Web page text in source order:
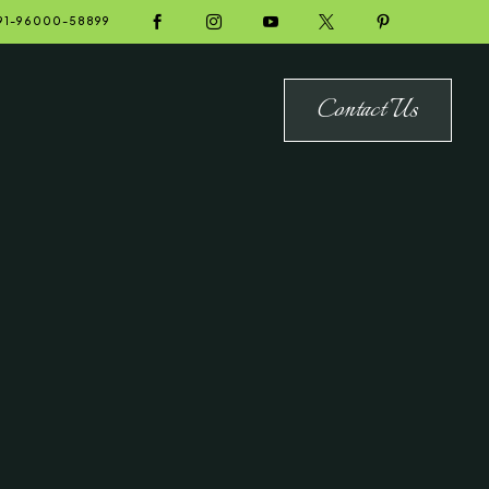
96000-58899     
Contact Us